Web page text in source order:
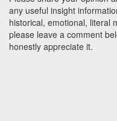
any useful insight
historical, emotional, literal
please leave a comment
honestly appreciate it.